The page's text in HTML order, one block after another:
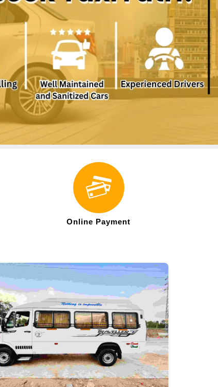
Online Payment